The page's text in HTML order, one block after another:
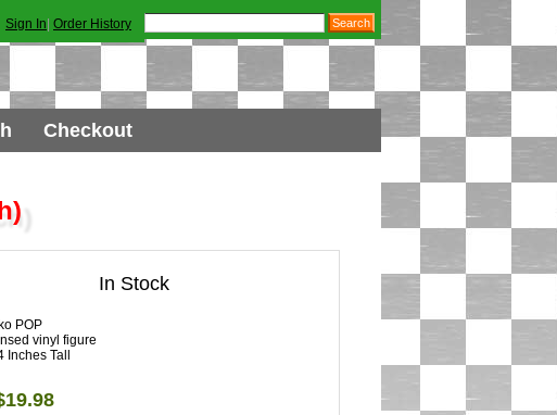
Sign In Order History
Checkout
In Stock
POP
vinyl figure
Inches Tall